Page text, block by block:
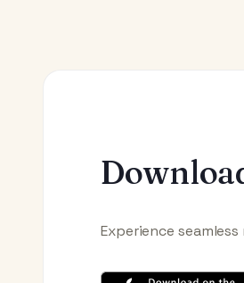
Experience